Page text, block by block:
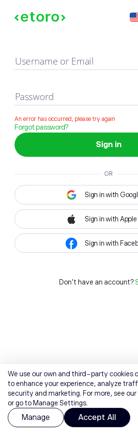
Sign in
Username or Email
Password
An error has occurred, please try again
Forgot password?
Sign in
OR
Sign in with
Sign in with Apple
Sign in with
Don't have an account?
We use our own and third-party cookies
to enhance your experience, analyze
security and marketing. For more, see our
or go to Manage Settings.
Manage Accept All